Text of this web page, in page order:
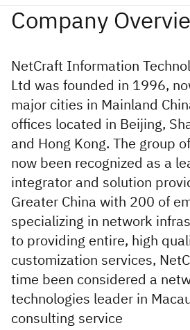
NetCraft Information
Ltd was founded in 1996,
major cities in Mainland
offices located in Beijing,
and Hong Kong. The group
now been recognized as a
integrator and solution
Greater China with 200 of
specializing in network
to providing entire, high
customization services,
time been considered a
technologies leader in
consulting service